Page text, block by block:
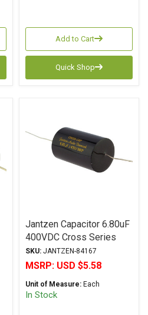
Add to Cart
Quick Shop
Jantzen Capacitor 6.80uF
400VDC Cross Series
Metalized Polypropylene
SKU: JANTZEN-84167
MSRP: USD $5.58
Unit of Measure: Each
In Stock